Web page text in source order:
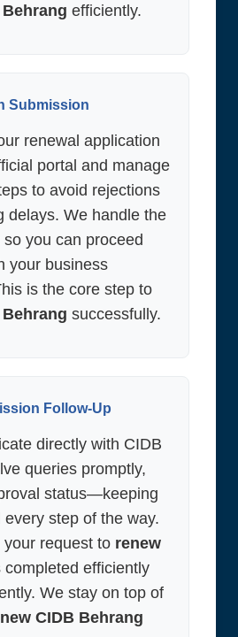
efficiently.
Submission
renewal application
portal and manage
to avoid rejections
delays. We handle the
you can proceed
your business
is the core step to
successfully.
Follow-Up
directly with CIDB
queries promptly,
status—keeping
step of the way.
request to renew
completed efficiently
We stay on top of
CIDB Behrang